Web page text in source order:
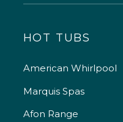
HOT TUBS
American Whirlpool
Marquis Spas
Afon Range